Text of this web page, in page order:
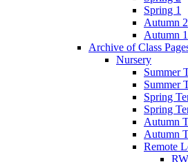
Spring 1
Autumn 2
Autumn 1
Archive of Class
Nursery
Summer
Summer
Spring
Spring
Autumn
Autumn
Remote